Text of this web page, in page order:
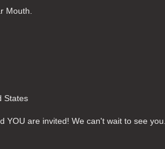
Mouth.
States
YOU are invited! We can't wait to see you.